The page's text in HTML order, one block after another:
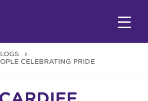
CELEBRATING PRIDE